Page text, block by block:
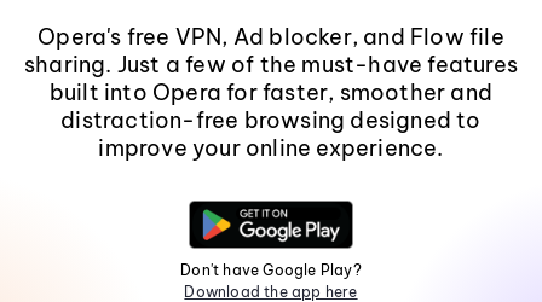
Opera's free VPN, Ad blocker, and Flow file
sharing. Just a few of the must-have features
built into Opera for faster, smoother and
distraction-free browsing designed to
improve your online experience.
Don't have Google Play?
Download the app here